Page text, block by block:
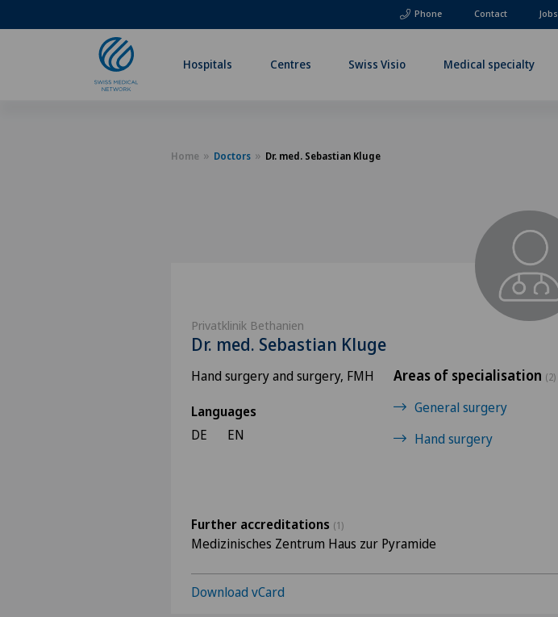
Phone Contact Jobs
Hospitals Centres Swiss Visio Medical specialty
Home Doctors Dr. med. Sebastian Kluge
Privatklinik Bethanien
Dr. med. Sebastian Kluge
Hand surgery and surgery, FMH
Languages
DE
EN
Areas of specialisation (2)
General surgery
Hand surgery
Further accreditations (1)
Medizinisches Zentrum Haus zur Pyramide
Download vCard